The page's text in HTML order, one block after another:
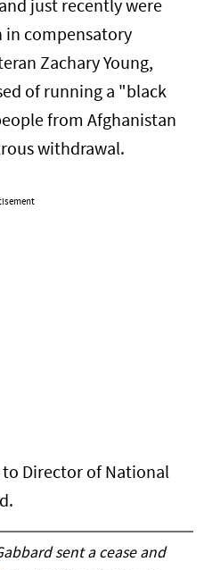
just recently were
in compensatory
Zachary Young,
of running a "black
from Afghanistan
withdrawal.
to Director of National
sent a cease and